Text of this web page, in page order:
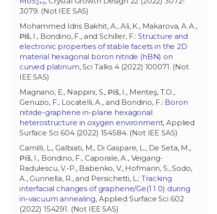
2+x
3079. (Not IEE SAS)
Mohammed Idris Bakhit, A., Ali, K., Makarova, A.A.,
Piš, I., Bondino, F., and Schiller, F.:Structure and
electronic properties of stable facets in the 2D
material hexagonal boron nitride (hBN) on
curved platinum, Sci Talks 4 (2022) 100071. (Not
IEE SAS)
Magnano, E., Nappini, S., Píš, I., Menteş, T.O.,
Genuzio, F., Locatelli, A., and Bondino, F.: Boron
nitride-graphene in-plane hexagonal
heterostructure in oxygen environment, Applied
Surface Sci 604 (2022) 154584. (Not IEE SAS)
Camilli, L., Galbiati, M., Di Gaspare, L., De Seta, M.,
Píš, I., Bondino, F., Caporale, A., Veigang-
Radulescu, V.-P., Babenko, V., Hofmann, S., Sodo,
A., Gunnella, R., and Persichetti, L.:Tracking
interfacial changes of graphene/Ge(1 1 0) during
in-vacuum annealing, Applied Surface Sci 602
(2022) 154291. (Not IEE SAS)